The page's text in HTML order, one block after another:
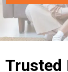
Trusted